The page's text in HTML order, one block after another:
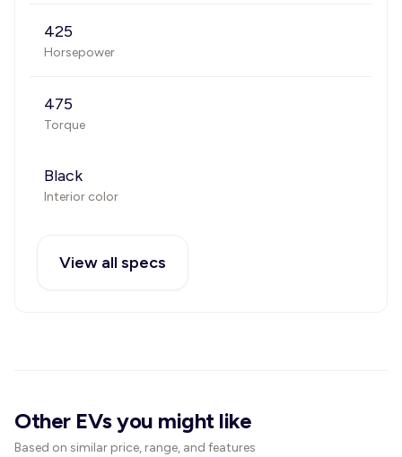
425
Horsepower
475
Torque
Black
Interior color
View all specs
Other EVs you might like
Based on similar price, range, and features